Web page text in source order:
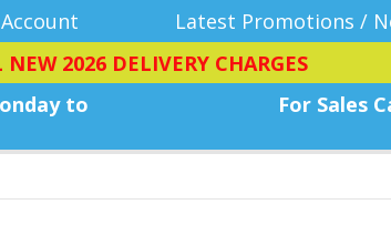
Latest Promotions /
NEW 2026 DELIVERY CHARGES
to
For Sales